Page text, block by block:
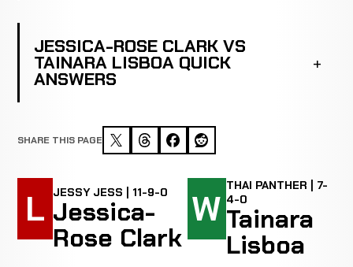
JESSICA-ROSE CLARK VS
TAINARA LISBOA QUICK
ANSWERS
SHARE THIS PAGE
L JESSY JESS | 11-9-0
Jessica-
Rose Clark
W
THAI PANTHER | 7-
4-0
Tainara
Lisboa